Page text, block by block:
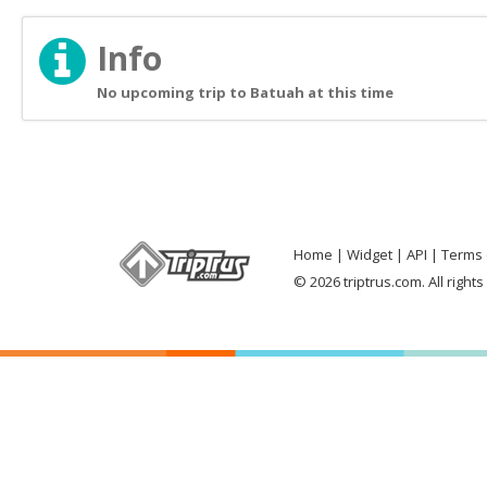
Info
No upcoming trip to Batuah at this time
Home Widget API
Terms
© 2026 triptrus.com. All